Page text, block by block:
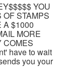
YOU
STAMPS
A $1000
MORE
COMES
have to wait
you your